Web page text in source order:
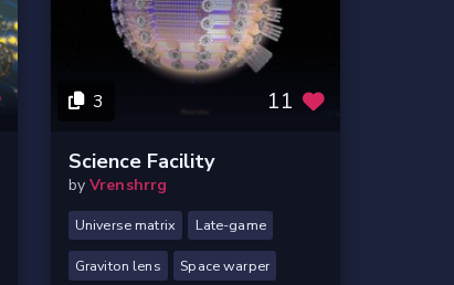
3 11
Science Facility
by Vrenshrrg
Universe matrix Late-game
Graviton lens Space warper